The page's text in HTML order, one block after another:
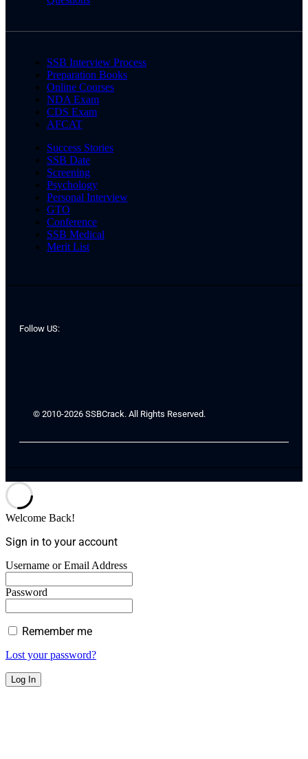
SSB Interview Process
Preparation Books
Online Courses
NDA Exam
CDS Exam
AFCAT
Success Stories
SSB Date
Screening
Psychology
Personal Interview
GTO
Conference
SSB Medical
Merit List
Follow US:
© 2010-2026 SSBCrack. All Rights Reserved.
Welcome Back!
Sign in to your account
Username or Email Address
Password
Remember me
Lost your password?